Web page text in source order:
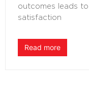
outcomes leads
satisfaction
Read more